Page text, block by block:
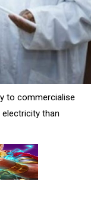
to commercialise
than